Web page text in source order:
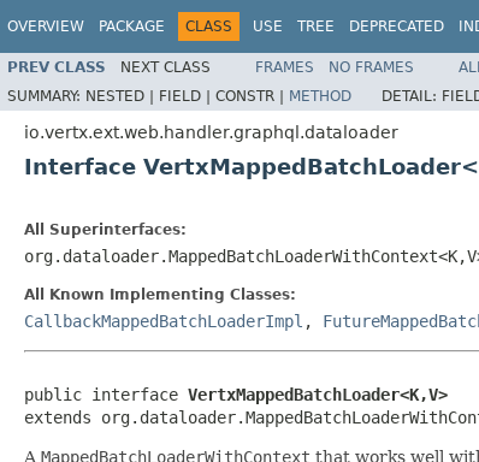
OVERVIEW PACKAGE CLASS USE TREE DEPRECATED
PREV CLASS NEXT CLASS FRAMES NO FRAMES
SUMMARY: NESTED | FIELD | CONSTR | METHOD DETAIL:
io.vertx.ext.web.handler.graphql.dataloader
Interface
All Superinterfaces:
All Known Implementing Classes:
CallbackMappedBatchLoaderImpl ,
public interface VertxMappedBatchLoader<K,V>
extends
A MappedBatchLoaderWithContext that works well